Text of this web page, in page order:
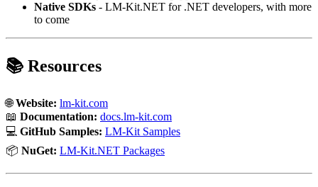
Native SDKs - LM-Kit.NET for .NET developers, with more
to come
📚 Resources
🌐Website: lm-kit.com
📖 Documentation: docs.lm-kit.com
💻 GitHub Samples: LM-Kit Samples
📦 NuGet: LM-Kit.NET Packages